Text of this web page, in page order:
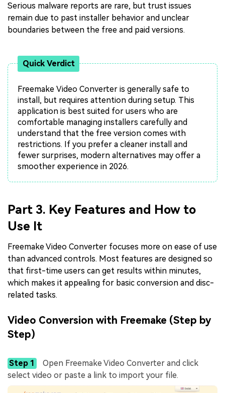
Serious malware reports are rare, but trust issues
remain due to past installer behavior and unclear
boundaries between the free and paid versions.
Quick Verdict
Freemake Video Converter is generally safe to
install, but requires attention during setup. This
application is best suited for users who are
comfortable managing installers carefully and
understand that the free version comes with
restrictions. If you prefer a cleaner install and
fewer surprises, modern alternatives may offer a
smoother experience in 2026.
Part 3. Key Features and How to
Use It
Freemake Video Converter focuses more on ease of use
than advanced controls. Most features are designed so
that first-time users can get results within minutes,
which makes it appealing for basic conversion and disc-
related tasks.
Video Conversion with Freemake (Step by
Step)
Step 1
Open Freemake Video Converter and click
select video or paste a link to import your file.